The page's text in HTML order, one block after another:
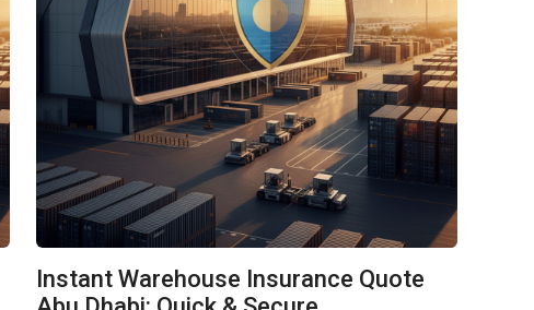
Instant Warehouse Insurance Quote